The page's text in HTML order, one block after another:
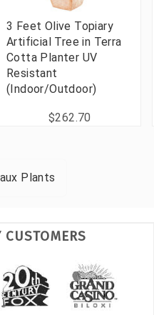
3 Feet Olive Topiary
Artificial Tree in Terra
Cotta Planter UV
Resistant
(Indoor/Outdoor)
$262.70
Plants